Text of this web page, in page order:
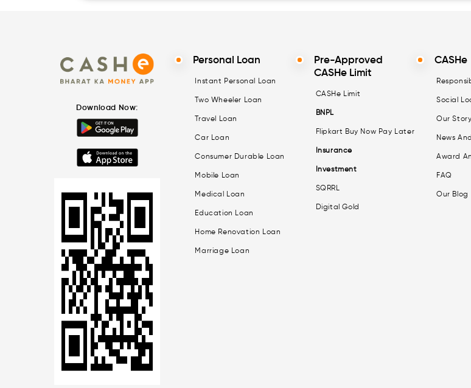
Download Now:
Personal Loan
Instant Personal Loan
Two Wheeler Loan
Travel Loan
Car Loan
Consumer Durable Loan
Mobile Loan
Medical Loan
Education Loan
Home Renovation Loan
Marriage Loan
Pre-Approved
CASHe Limit
CASHe Limit
BNPL
Flipkart Buy Now Pay Later
Insurance
Investment
SQRRL
Digital Gold
CASHe
Social
Our Story
News
Award
FAQ
Our Blog